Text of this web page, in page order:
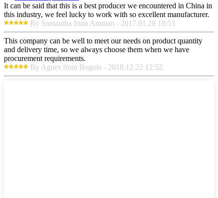
It can be said that this is a best producer we encountered in China in
this industry, we feel lucky to work with so excellent manufacturer.
By Samantha from Amman - 2017.01.28 18:53
This company can be well to meet our needs on product quantity
and delivery time, so we always choose them when we have
procurement requirements.
By Agnes from Bogota - 2018.12.22 12:52